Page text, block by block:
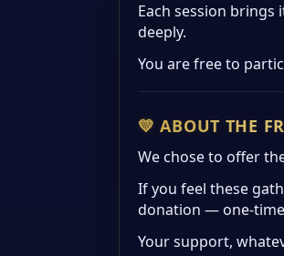
Each session
deeply.
You are free to
💛 ABOUT THE
We chose to offer
If you feel these
donation — one-
Your support,